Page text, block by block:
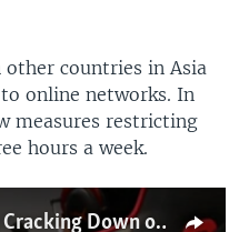
countries in Asia
online networks. In
measures restricting
hours a week.
China Gets Serious About Cracking Down on Youth Online Gaming